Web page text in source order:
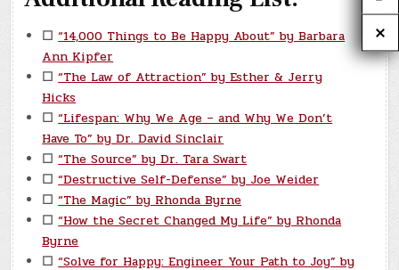
☐ “14,000 Things to Be Happy About” by Barbara
Ann Kipfer
☐ “The Law of Attraction” by Esther & Jerry
Hicks
☐ “Lifespan: Why We Age – and Why We Don’t
Have To” by Dr. David Sinclair
☐ “The Source” by Dr. Tara Swart
☐ “Destructive Self-Defense” by Joe Weider
☐ “The Magic” by Rhonda Byrne
☐ “How the Secret Changed My Life” by Rhonda
Byrne
☐ “Solve for Happy: Engineer Your Path to Joy” by